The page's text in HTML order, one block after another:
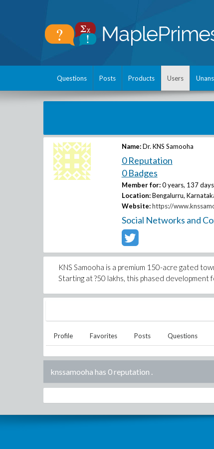
Questions Posts Products Users
Name: Dr. KNS Samooha
0 Reputation
0 Badges
Member for: 0 years, 137 days
Location: Bengalurru,
Website: https://
Social Networks and
KNS Samooha is a premium 150-acre gated
Starting at ?50 lakhs, this phased
Profile Favorites Posts Questions
knssamooha has 0 reputation .